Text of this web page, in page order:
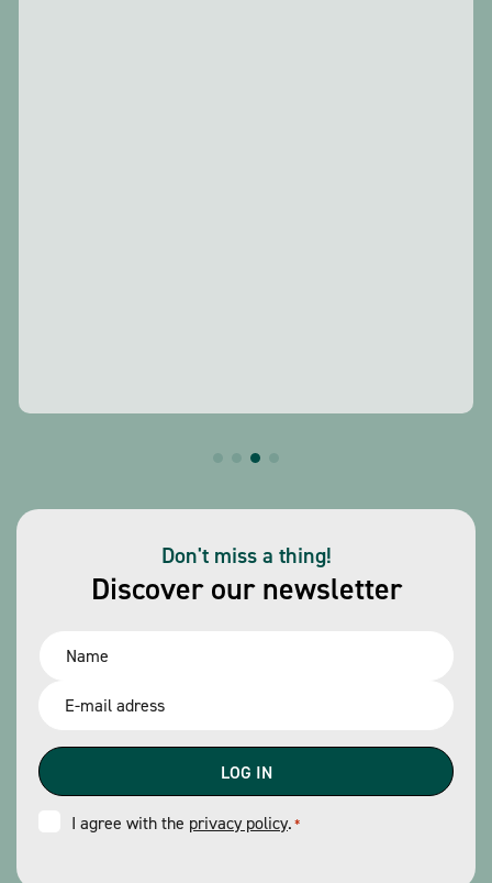
Discover our newsletter
Don't miss a thing!
Consent
I agree with the privacy policy.*